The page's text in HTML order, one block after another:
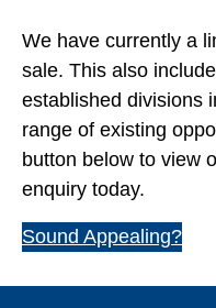
We have currently a
sale. This also
established divisions
range of existing
button below to view
enquiry today.
Sound Appealing?